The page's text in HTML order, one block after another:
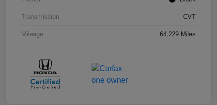
Transmission CVT
Mileage 64,229 Miles